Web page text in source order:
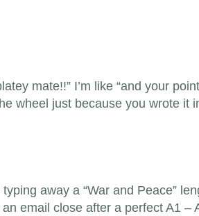
mate!!” I’m like “and your
wheel just because you wrote it
away a “War and Peace”
email close after a perfect A1 –